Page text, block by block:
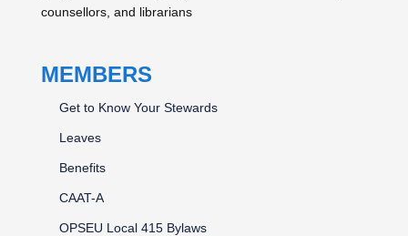
counsellors, and librarians
MEMBERS
Get to Know Your Stewards
Leaves
Benefits
CAAT-A
OPSEU Local 415 Bylaws